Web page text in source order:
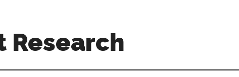
Research